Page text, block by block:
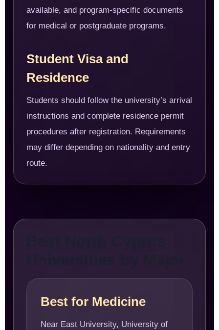
available, and program-specific documents
for medical or postgraduate programs.
Student Visa and
Residence
Students should follow the university’s arrival
instructions and complete residence permit
procedures after registration. Requirements
may differ depending on nationality and entry
route.
Best for Medicine
Near East University, University of